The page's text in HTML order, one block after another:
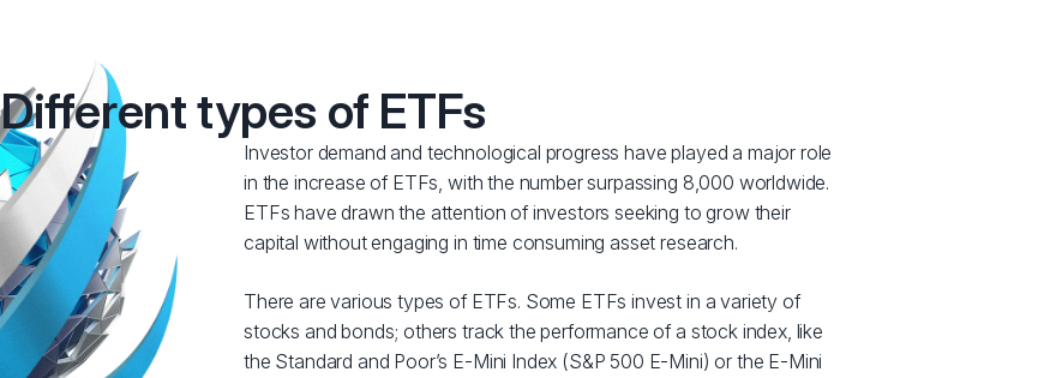
Different types of ETFs
Investor demand and technological progress have played a major role
in the increase of ETFs, with the number surpassing 8,000 worldwide.
ETFs have drawn the attention of investors seeking to grow their
capital without engaging in time consuming asset research.
There are various types of ETFs. Some ETFs invest in a variety of
stocks and bonds; others track the performance of a stock index, like
the Standard and Poor’s E-Mini Index (S&P 500 E-Mini) or the E-Mini